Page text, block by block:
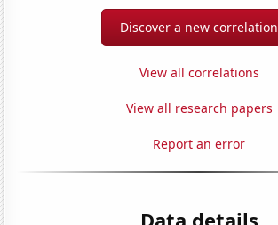
Discover a new correlation
View all correlations
View all research papers
Report an error
Data details